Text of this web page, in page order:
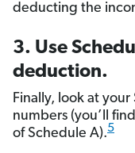
deducting the
3. Use
deduction.
Finally, look at
numbers (you’ll
of Schedule A).5